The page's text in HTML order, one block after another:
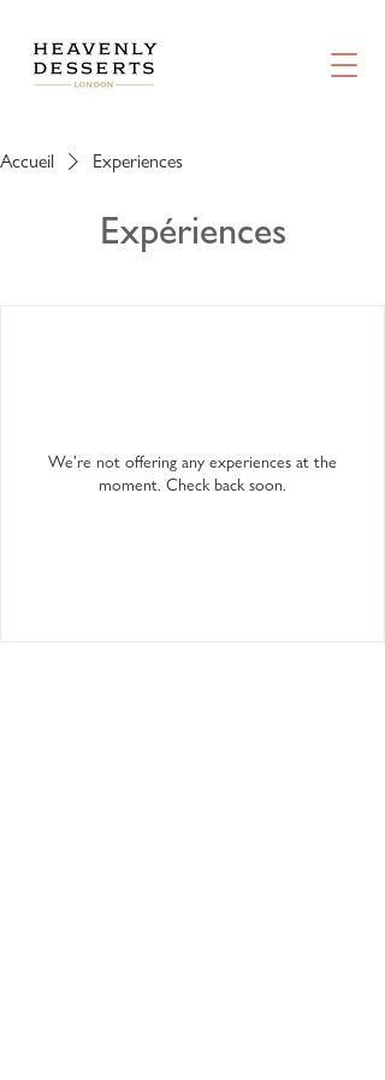
Accueil Experiences
Expériences
We're not offering any experiences at the
moment. Check back soon.